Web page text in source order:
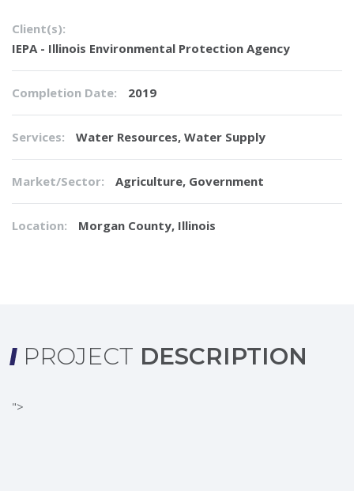
Client(s):
IEPA - Illinois Environmental Protection Agency
Completion Date: 2019
Services: Water Resources, Water Supply
Market/Sector: Agriculture, Government
Location: Morgan County, Illinois
PROJECT DESCRIPTION
">